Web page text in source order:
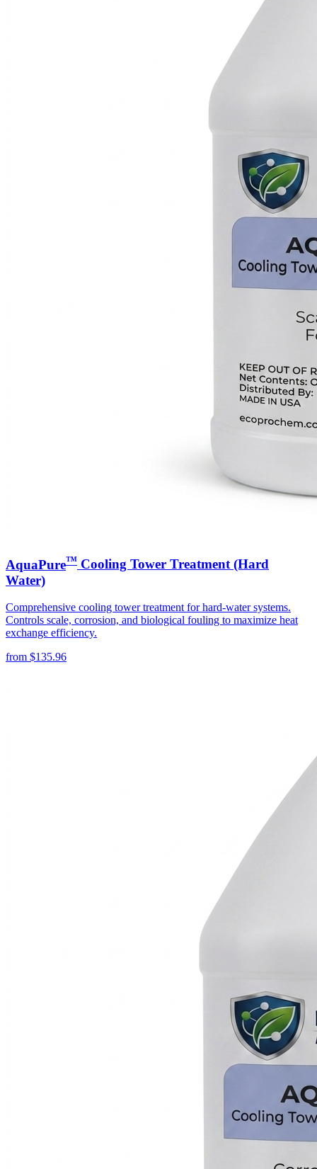
AquaPure™ Cooling Tower Treatment (Hard
Water)
Comprehensive cooling tower treatment for hard-water systems.
Controls scale, corrosion, and biological fouling to maximize heat
exchange efficiency.
from $135.96